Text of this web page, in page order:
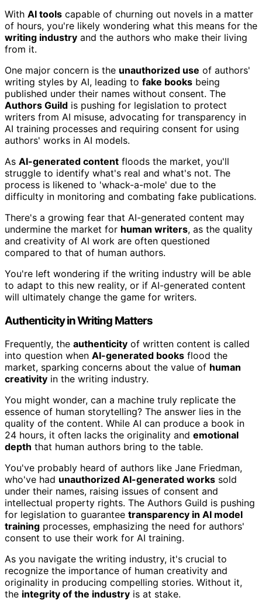
With AI tools capable of churning out novels in a matter
of hours, you're likely wondering what this means for the
writing industry and the authors who make their living
from it.
One major concern is the unauthorized use of authors'
writing styles by AI, leading to fake books being
published under their names without consent. The
Authors Guild is pushing for legislation to protect
writers from AI misuse, advocating for transparency in
AI training processes and requiring consent for using
authors' works in AI models.
As AI-generated content floods the market, you'll
struggle to identify what's real and what's not. The
process is likened to 'whack-a-mole' due to the
difficulty in monitoring and combating fake publications.
There's a growing fear that AI-generated content may
undermine the market for human writers, as the quality
and creativity of AI work are often questioned
compared to that of human authors.
You're left wondering if the writing industry will be able
to adapt to this new reality, or if AI-generated content
will ultimately change the game for writers.
Authenticity in Writing Matters
Frequently, the authenticity of written content is called
into question when AI-generated books flood the
market, sparking concerns about the value of human
creativity in the writing industry.
You might wonder, can a machine truly replicate the
essence of human storytelling? The answer lies in the
quality of the content. While AI can produce a book in
24 hours, it often lacks the originality and emotional
depth that human authors bring to the table.
You've probably heard of authors like Jane Friedman,
who've had unauthorized AI-generated works sold
under their names, raising issues of consent and
intellectual property rights. The Authors Guild is pushing
for legislation to guarantee transparency in AI model
training processes, emphasizing the need for authors'
consent to use their work for AI training.
As you navigate the writing industry, it's crucial to
recognize the importance of human creativity and
originality in producing compelling stories. Without it,
the integrity of the industry is at stake.